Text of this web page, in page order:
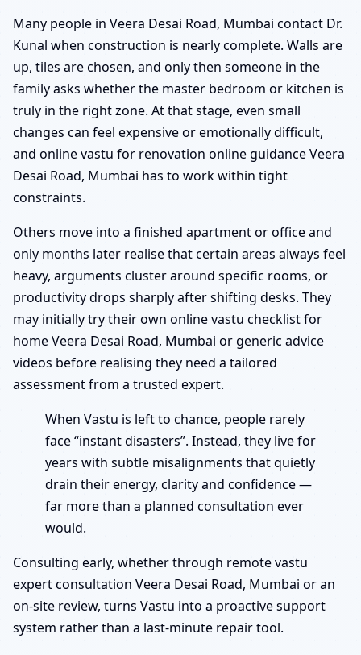
Many people in Veera Desai Road, Mumbai contact Dr.
Kunal when construction is nearly complete. Walls are
up, tiles are chosen, and only then someone in the
family asks whether the master bedroom or kitchen is
truly in the right zone. At that stage, even small
changes can feel expensive or emotionally difficult,
and online vastu for renovation online guidance Veera
Desai Road, Mumbai has to work within tight
constraints.
Others move into a finished apartment or office and
only months later realise that certain areas always feel
heavy, arguments cluster around specific rooms, or
productivity drops sharply after shifting desks. They
may initially try their own online vastu checklist for
home Veera Desai Road, Mumbai or generic advice
videos before realising they need a tailored
assessment from a trusted expert.
When Vastu is left to chance, people rarely
face “instant disasters”. Instead, they live for
years with subtle misalignments that quietly
drain their energy, clarity and confidence —
far more than a planned consultation ever
would.
Consulting early, whether through remote vastu
expert consultation Veera Desai Road, Mumbai or an
on-site review, turns Vastu into a proactive support
system rather than a last-minute repair tool.